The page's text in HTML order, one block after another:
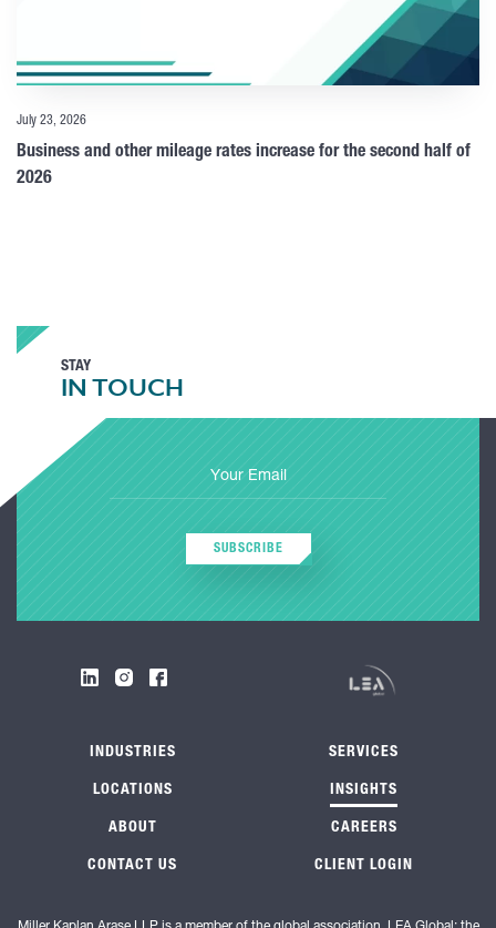
July 23, 2026
Business and other mileage rates increase for the second half of
2026
STAY
IN TOUCH
SUBSCRIBE
INDUSTRIES SERVICES
LOCATIONS INSIGHTS
ABOUT CAREERS
CONTACT US CLIENT LOGIN